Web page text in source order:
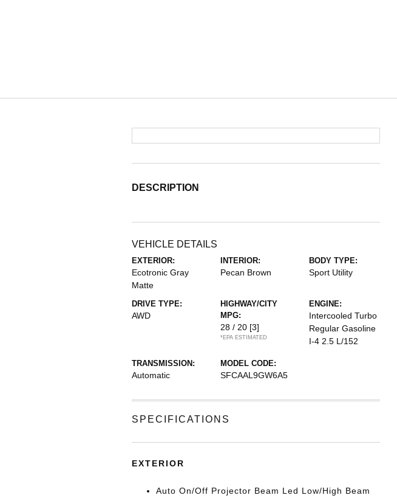
DESCRIPTION
VEHICLE DETAILS
EXTERIOR:
Ecotronic Gray
Matte
INTERIOR:
Pecan Brown
BODY TYPE:
Sport Utility
DRIVE TYPE:
AWD
HIGHWAY/CITY
MPG:
28 / 20 [3]
*EPA ESTIMATED
ENGINE:
Intercooled Turbo
Regular Gasoline
I-4 2.5 L/152
TRANSMISSION:
Automatic
MODEL CODE:
SFCAAL9GW6A5
SPECIFICATIONS
EXTERIOR
Auto On/Off Projector Beam Led Low/High Beam